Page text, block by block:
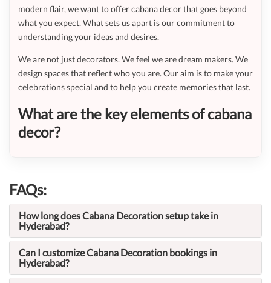
modern flair, we want to offer cabana decor that goes beyond
what you expect. What sets us apart is our commitment to
understanding your ideas and desires.
We are not just decorators. We feel we are dream makers. We
design spaces that reflect who you are. Our aim is to make your
celebrations special and to help you create memories that last.
What are the key elements of cabana
decor?
FAQs:
How long does Cabana Decoration setup take in
Hyderabad?
Can I customize Cabana Decoration bookings in
Hyderabad?